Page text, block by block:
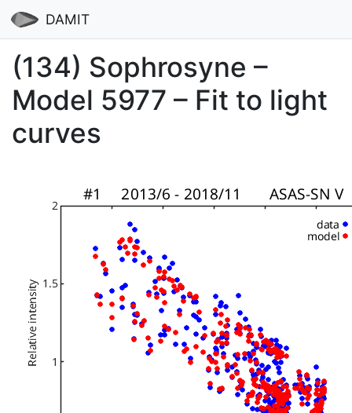
DAMIT
(134) Sophrosyne –
Model 5977 – Fit to light
curves